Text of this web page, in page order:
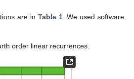
are in Table 1. We used software
order linear recurrences.